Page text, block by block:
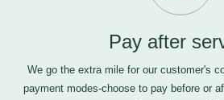
Pay after
We go the extra mile for our customer's
payment modes-choose to pay before or